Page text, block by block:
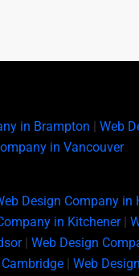
in Brampton | Web
in Vancouver
Design Company in
in Kitchener|
| Web Design
| Web